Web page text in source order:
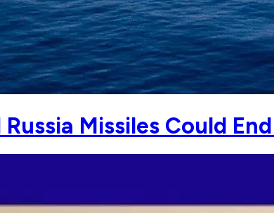
Russia Missiles Could